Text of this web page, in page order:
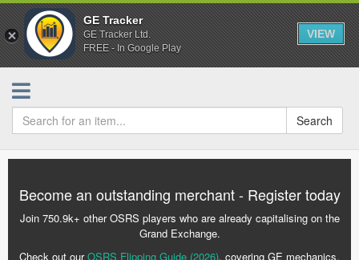
GE Tracker
GE Tracker Ltd.
FREE - In Google Play
VIEW
Search
Become an outstanding merchant - Register today
Join 750.9k+ other OSRS players who are already capitalising on the
Grand Exchange.
Check out ourOSRS Flipping Guide (2026), covering GE mechanics,